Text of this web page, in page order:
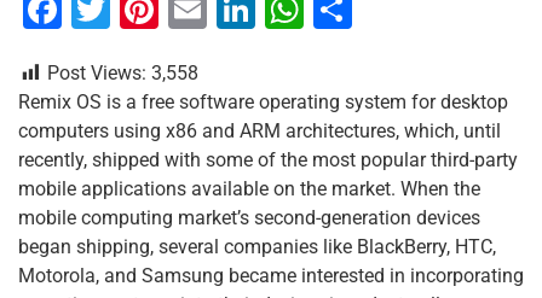
F
c
e
b
o
o
k
T
tt
er
Pi
er
e
st
E
ai
l
Li
k
e
dI
n
W
at
s
A
p
p
ar
e
Post Views: 3,558
Remix OS is a free software operating system for desktop
computers using x86 and ARM architectures, which, until
recently, shipped with some of the most popular third-party
mobile applications available on the market. When the
mobile computing market’s second-generation devices
began shipping, several companies like BlackBerry, HTC,
Motorola, and Samsung became interested in incorporating